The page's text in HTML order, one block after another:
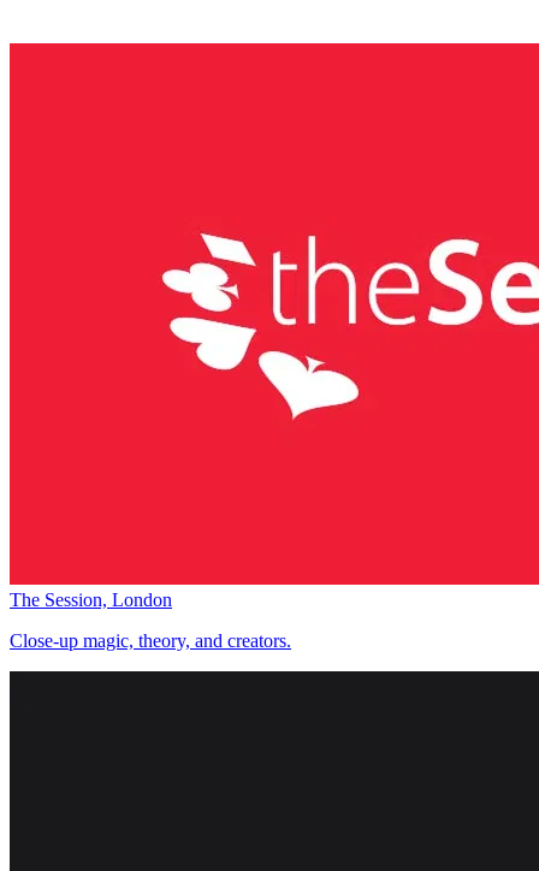
The Session, London
Close-up magic, theory, and creators.